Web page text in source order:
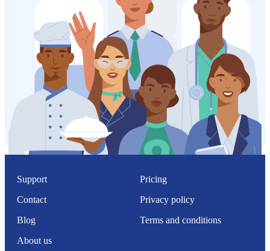
Support
Contact
Blog
About us
Pricing
Privacy policy
Terms and conditions